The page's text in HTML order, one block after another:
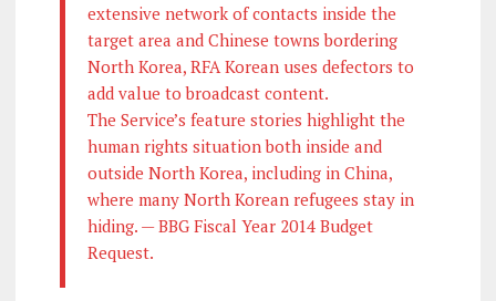
extensive network of contacts inside the
target area and Chinese towns bordering
North Korea, RFA Korean uses defectors to
add value to broadcast content.
The Service’s feature stories highlight the
human rights situation both inside and
outside North Korea, including in China,
where many North Korean refugees stay in
hiding. — BBG Fiscal Year 2014 Budget
Request.